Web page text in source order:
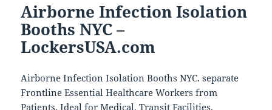
Airborne Infection Isolation
Booths NYC –
LockersUSA.com
Airborne Infection Isolation Booths NYC. separate
Frontline Essential Healthcare Workers from
Patients. Ideal for Medical, Transit Facilities,